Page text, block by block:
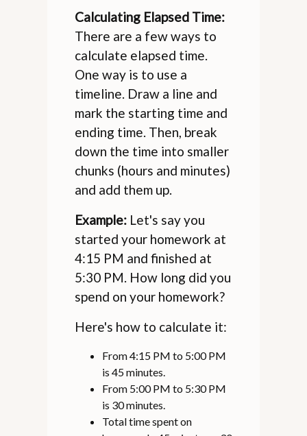
Calculating Elapsed Time:
There are a few ways to
calculate elapsed time.
One way is to use a
timeline. Draw a line and
mark the starting time and
ending time. Then, break
down the time into smaller
chunks (hours and minutes)
and add them up.
Example:Let's say you
started your homework at
4:15 PM and finished at
5:30 PM. How long did you
spend on your homework?
Here's how to calculate it:
From 4:15 PM to 5:00 PM
is 45 minutes.
From 5:00 PM to 5:30 PM
is 30 minutes.
Total time spent on